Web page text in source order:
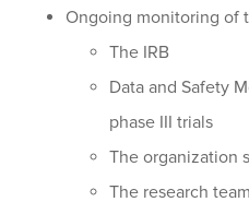
Ongoing monitoring of
The IRB
Data and Safety
phase III trials
The organization
The research team